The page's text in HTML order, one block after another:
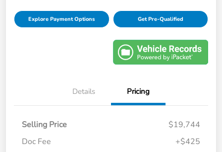
Explore Payment Options Get Pre-Qualified
Details Pricing
Selling Price
$19,744
Doc Fee
+$425